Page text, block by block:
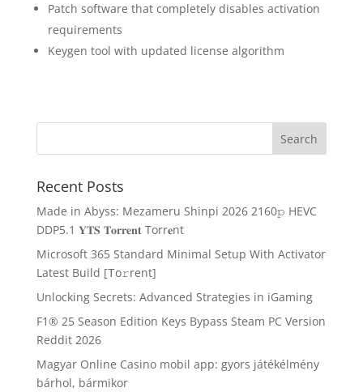
Patch software that completely disables activation
requirements
Keygen tool with updated license algorithm
Recent Posts
Made in Abyss: Mezameru Shinpi 2026 2160𝚙 HEVC
DDP5.1 𝐘𝐓𝐒 𝐓𝐨𝐫𝐫𝐞𝐧𝐭 Torr𝐞nt
Microsoft 365 Standard Minimal Setup With Activator
Latest Build [Тo𝚛rent]
Unlocking Secrets: Advanced Strategies in iGaming
F1® 25 Season Edition Keys Bypass Steam PC Version
Reddit 2026
Magyar Online Casino mobil app: gyors játékélmény
bárhol, bármikor